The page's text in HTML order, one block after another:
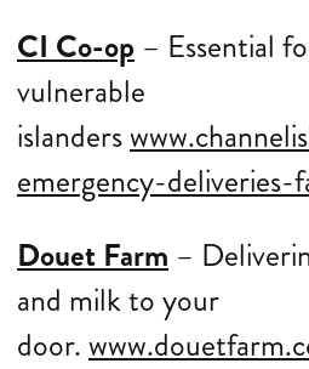
CI Co-op – Essential
vulnerable
islanders
emergency-deliveries-
Douet Farm –
and milk to your
door.